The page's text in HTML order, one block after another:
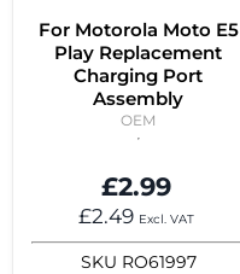
For Motorola Moto E5
Play Replacement
Charging Port
Assembly
OEM
£2.99
£2.49 Excl. VAT
SKU RO61997